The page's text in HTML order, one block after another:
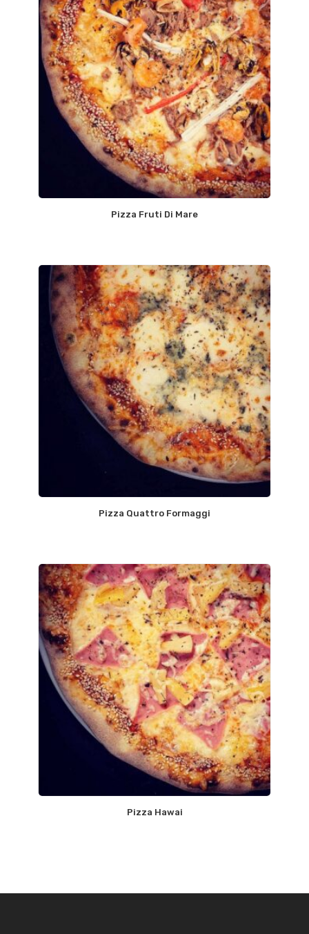
Pizza Fruti Di Mare
Pizza Quattro Formaggi
Pizza Hawai